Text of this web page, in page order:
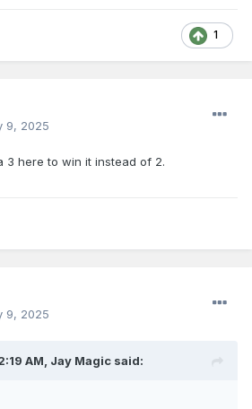
1
9, 2025
3 here to win it instead of 2.
9, 2025
AM, Jay Magic said: